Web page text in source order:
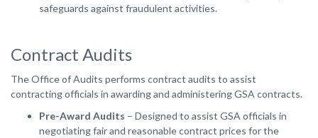
safeguards against fraudulent activities.
Contract Audits
The Office of Audits performs contract audits to assist
contracting officials in awarding and administering GSA contracts.
Pre-Award Audits – Designed to assist GSA officials in
negotiating fair and reasonable contract prices for the